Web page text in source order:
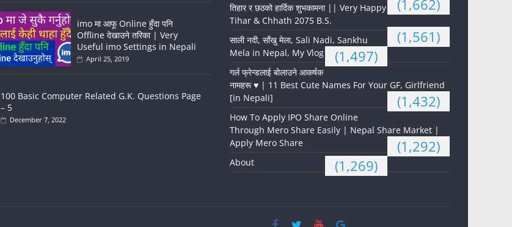
imo मा आफू Online हुँदा पनि
Offline देखाउने तरिका | Very
Useful imo Settings in Nepali
April 25, 2019
100 Basic Computer Related G.K. Questions Page
– 5
December 7, 2022
(1,662)
तिहार र छठको हार्दिक शुभकामना || Very Happy
Tihar & Chhath 2075 B.S.
(1,561)
साली नदी, साँखु मेला, Sali Nadi, Sankhu
Mela in Nepal, My Vlog
(1,497)
गर्ल फ्रेन्डलाई बोलाउने आकर्षक
नामहरू ♥️ | 11 Best Cute Names For Your GF, Girlfriend
[in Nepali]
(1,432)
How To Apply IPO Share Online
Through Mero Share Easily | Nepal Share Market |
Apply Mero Share
(1,292)
About (1,269)